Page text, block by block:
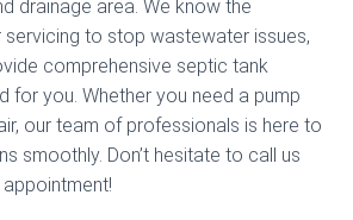
drainage area. We know the
to stop wastewater issues,
comprehensive septic tank
for you. Whether you need a pump
our team of professionals is here to
smoothly. Don’t hesitate to call us